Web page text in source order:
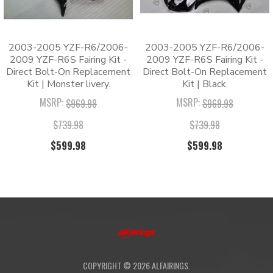
✅ Hassle-Free Installation: One-piece molded cowling
✅ 180-Day Warranty: Protected by a
comprehensive 180-day quality guarantee.
Packing List
1 x Fairing Kit
1 x Windshield
guaranteed
2003-2005 YZF-R6/2006-
2009 YZF-R6S Fairing Kit -
Direct Bolt-On Replacement
Kit | Monster livery.
MSRP:$969.98
$739.98
$599.98
2003-2005 YZF-R6/2006-
2009 YZF-R6S Fairing Kit -
Direct Bolt-On Replacement
Kit | Black.
MSRP:$969.98
$739.98
$599.98
COPYRIGHT © 2026ALFAIRINGS.